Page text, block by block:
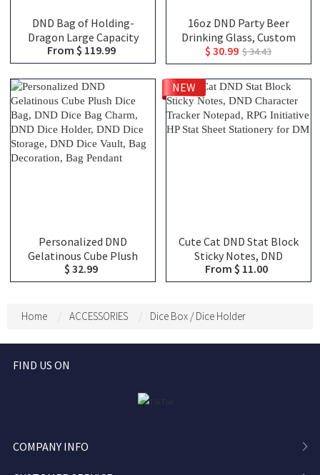
DND Bag of Holding-
Dragon Large Capacity
Backpack, Tabletop RPG
Accessories Case for
Miniatures, Dice, Map,
Book and Token, DND Dice
Bag, DM Gifts
From $ 119.99
16oz DND Party Beer
Drinking Glass, Custom
Team Class Character
Silhouettes & Player
Names, Friends That Slay
Together Pint Glass,
Group Keepsake Gift
$ 30.99 $ 34.43
Personalized DND
Gelatinous Cube Plush
Dice Bag, DND Dice Bag
Charm, DND Dice Holder,
Dice Vault, Bag
Decoration, Bag Pendant
$ 32.99
Cute Cat DND Stat Block
Sticky Notes, DND
Character Tracker
Notepad, RPG Initiative
for DM
From $ 11.00
NEW
Home ACCESSORIES Dice Box / Dice Holder
FIND US ON
COMPANY INFO